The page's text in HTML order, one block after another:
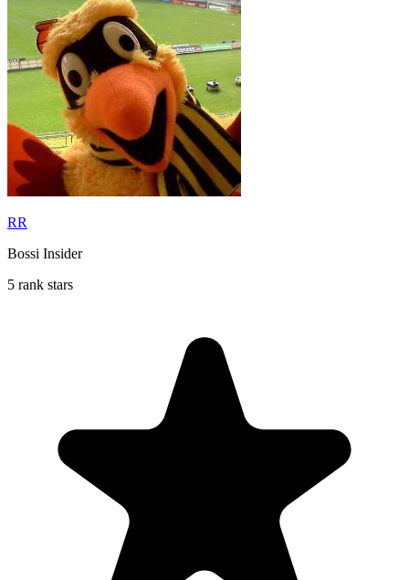
RR
Bossi Insider
5 rank stars